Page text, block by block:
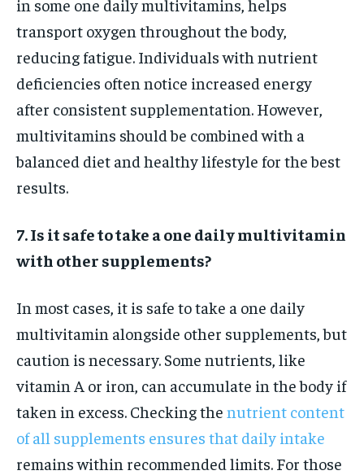
in some one daily multivitamins, helps
transport oxygen throughout the body,
reducing fatigue. Individuals with nutrient
deficiencies often notice increased energy
after consistent supplementation. However,
multivitamins should be combined with a
balanced diet and healthy lifestyle for the best
results.
7. Is it safe to take a one daily multivitamin
with other supplements?
In most cases, it is safe to take a one daily
multivitamin alongside other supplements, but
caution is necessary. Some nutrients, like
vitamin A or iron, can accumulate in the body if
taken in excess. Checking the nutrient content
of all supplements ensures that daily intake
remains within recommended limits. For those